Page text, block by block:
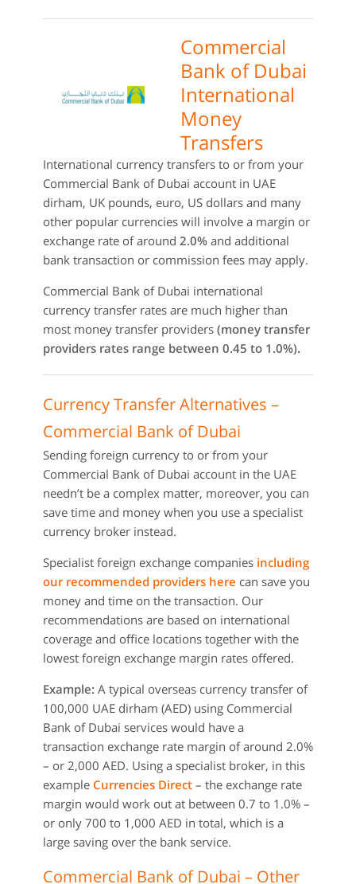
Commercial
Bank of Dubai
International
Money
Transfers
International currency transfers to or from your
Commercial Bank of Dubai account in UAE
dirham, UK pounds, euro, US dollars and many
other popular currencies will involve a margin or
exchange rate of around 2.0% and additional
bank transaction or commission fees may apply.
Commercial Bank of Dubai international
currency transfer rates are much higher than
most money transfer providers (money transfer
providers rates range between 0.45 to 1.0%).
Currency Transfer Alternatives –
Commercial Bank of Dubai
Sending foreign currency to or from your
Commercial Bank of Dubai account in the UAE
needn’t be a complex matter, moreover, you can
save time and money when you use a specialist
currency broker instead.
Specialist foreign exchange companies including
our recommended providers here can save you
money and time on the transaction. Our
recommendations are based on international
coverage and office locations together with the
lowest foreign exchange margin rates offered.
Example: A typical overseas currency transfer of
100,000 UAE dirham (AED) using Commercial
Bank of Dubai services would have a
transaction exchange rate margin of around 2.0%
– or 2,000 AED. Using a specialist broker, in this
example Currencies Direct – the exchange rate
margin would work out at between 0.7 to 1.0% –
or only 700 to 1,000 AED in total, which is a
large saving over the bank service.
Commercial Bank of Dubai – Other